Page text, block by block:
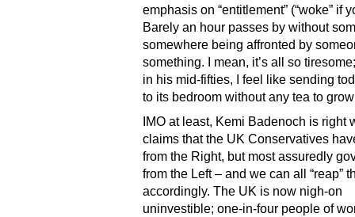
emphasis on “entitlement” (“woke” if
Barely an hour passes by without
somewhere being affronted by
something. I mean, it’s all so
in his mid-fifties, I feel like sending
to its bedroom without any tea to
IMO at least, Kemi Badenoch is right
claims that the UK Conservatives
from the Right, but most assuredly
from the Left – and we can all “reap”
accordingly. The UK is now nigh-on
uninvestible; one-in-four people of